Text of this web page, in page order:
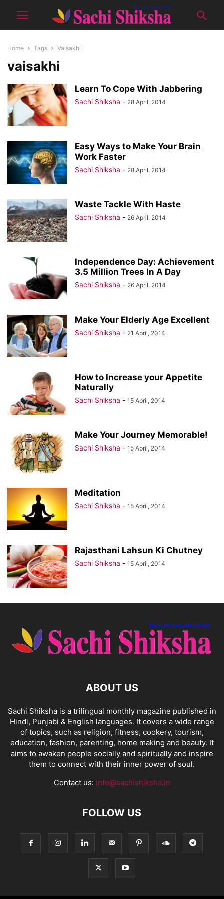
Home Tags Vaisakhi
vaisakhi
Learn To Cope With Jabbering
Sachi Shiksha - 28 April, 2014
Easy Ways to Make Your Brain
Work Faster
Sachi Shiksha - 28 April, 2014
Waste Tackle With Haste
Sachi Shiksha - 26 April, 2014
Independence Day: Achievement
3.5 Million Trees In A Day
Sachi Shiksha - 26 April, 2014
Make Your Elderly Age Excellent
Sachi Shiksha - 21 April, 2014
How to Increase your Appetite
Naturally
Sachi Shiksha - 15 April, 2014
Make Your Journey Memorable!
Sachi Shiksha - 15 April, 2014
Meditation
Sachi Shiksha - 15 April, 2014
Rajasthani Lahsun Ki Chutney
Sachi Shiksha - 15 April, 2014
ABOUT US
Sachi Shiksha is a trilingual monthly magazine published in
Hindi, Punjabi & English languages. It covers a wide range
of topics, such as religion, fitness, cookery, tourism,
education, fashion, parenting, home making and beauty. It
aims to awaken people socially and spiritually and inspire
them to connect with their inner power of soul.
Contact us: info@sachishiksha.in
FOLLOW US